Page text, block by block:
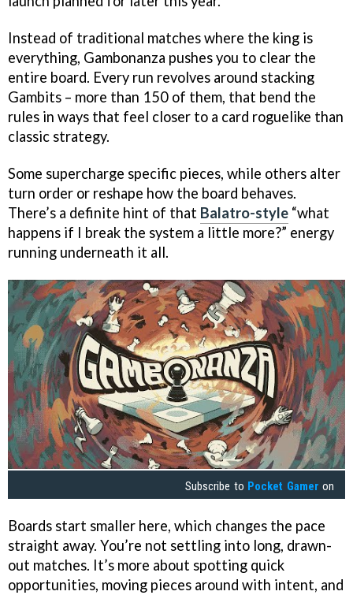
Instead of traditional matches where the king is
everything, Gambonanza pushes you to clear the
entire board. Every run revolves around stacking
Gambits – more than 150 of them, that bend the
rules in ways that feel closer to a card roguelike than
classic strategy.
Some supercharge specific pieces, while others alter
turn order or reshape how the board behaves.
There’s a definite hint of that Balatro-style “what
happens if I break the system a little more?” energy
running underneath it all.
Subscribe to Pocket Gamer on
Boards start smaller here, which changes the pace
straight away. You’re not settling into long, drawn-
out matches. It’s more about spotting quick
opportunities, moving pieces around with intent, and